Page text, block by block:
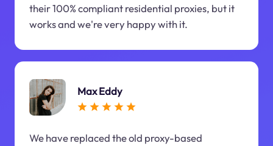
their 100% compliant residential proxies, but it
works and we're very happy with it.
Max Eddy
We have replaced the old proxy-based